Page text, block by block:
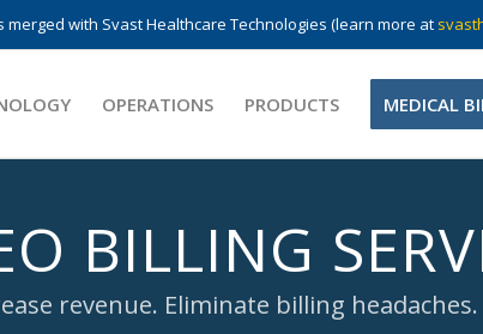
merged with Svast Healthcare Technologies (learn more at
OPERATIONS PRODUCTS MEDICAL
BILLING
revenue. Eliminate billing headaches.